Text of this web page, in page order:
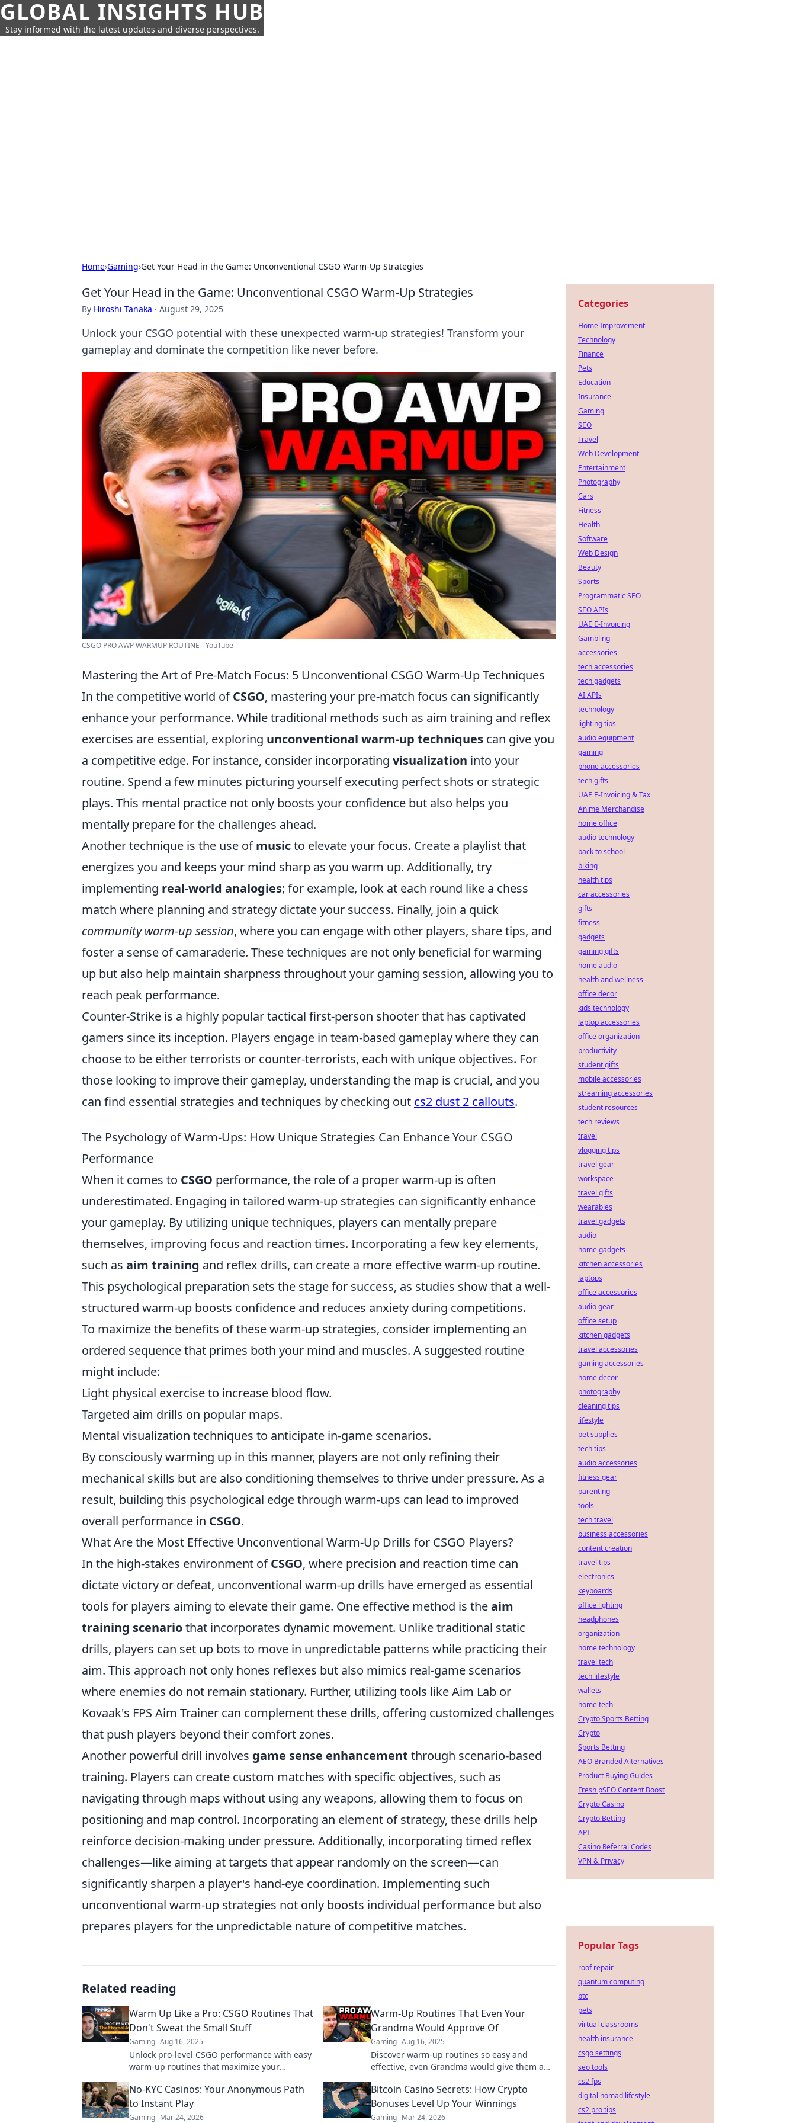
GLOBAL INSIGHTS HUB
Stay informed with the latest updates and diverse perspectives.
Home›Gaming›Get Your Head in the Game: Unconventional CSGO Warm-Up Strategies
Get Your Head in the Game: Unconventional CSGO Warm-Up Strategies
By Hiroshi Tanaka · August 29, 2025
Unlock your CSGO potential with these unexpected warm-up strategies! Transform your
gameplay and dominate the competition like never before.
CSGO PRO AWP WARMUP ROUTINE - YouTube
Mastering the Art of Pre-Match Focus: 5 Unconventional CSGO Warm-Up Techniques
In the competitive world ofCSGO, mastering your pre-match focus can significantly
enhance your performance. While traditional methods such as aim training and reflex
exercises are essential, exploring unconventional warm-up techniques can give you
a competitive edge. For instance, consider incorporating visualization into your
routine. Spend a few minutes picturing yourself executing perfect shots or strategic
plays. This mental practice not only boosts your confidence but also helps you
mentally prepare for the challenges ahead.
Another technique is the use ofmusicto elevate your focus. Create a playlist that
energizes you and keeps your mind sharp as you warm up. Additionally, try
implementing real-world analogies; for example, look at each round like a chess
match where planning and strategy dictate your success. Finally, join a quick
community warm-up session, where you can engage with other players, share tips, and
foster a sense of camaraderie. These techniques are not only beneficial for warming
up but also help maintain sharpness throughout your gaming session, allowing you to
reach peak performance.
Counter-Strike is a highly popular tactical first-person shooter that has captivated
gamers since its inception. Players engage in team-based gameplay where they can
choose to be either terrorists or counter-terrorists, each with unique objectives. For
those looking to improve their gameplay, understanding the map is crucial, and you
can find essential strategies and techniques by checking out cs2 dust 2 callouts.
The Psychology of Warm-Ups: How Unique Strategies Can Enhance Your CSGO
Performance
When it comes to CSGO performance, the role of a proper warm-up is often
underestimated. Engaging in tailored warm-up strategies can significantly enhance
your gameplay. By utilizing unique techniques, players can mentally prepare
themselves, improving focus and reaction times. Incorporating a few key elements,
such as aim training and reflex drills, can create a more effective warm-up routine.
This psychological preparation sets the stage for success, as studies show that a well-
structured warm-up boosts confidence and reduces anxiety during competitions.
To maximize the benefits of these warm-up strategies, consider implementing an
ordered sequence that primes both your mind and muscles. A suggested routine
might include:
Light physical exercise to increase blood flow.
Targeted aim drills on popular maps.
Mental visualization techniques to anticipate in-game scenarios.
By consciously warming up in this manner, players are not only refining their
mechanical skills but are also conditioning themselves to thrive under pressure. As a
result, building this psychological edge through warm-ups can lead to improved
overall performance in CSGO.
What Are the Most Effective Unconventional Warm-Up Drills for CSGO Players?
In the high-stakes environment ofCSGO, where precision and reaction time can
dictate victory or defeat, unconventional warm-up drills have emerged as essential
tools for players aiming to elevate their game. One effective method is theaim
training scenariothat incorporates dynamic movement. Unlike traditional static
drills, players can set up bots to move in unpredictable patterns while practicing their
aim. This approach not only hones reflexes but also mimics real-game scenarios
where enemies do not remain stationary. Further, utilizing tools like Aim Lab or
Kovaak's FPS Aim Trainer can complement these drills, offering customized challenges
that push players beyond their comfort zones.
Another powerful drill involves game sense enhancement through scenario-based
training. Players can create custom matches with specific objectives, such as
navigating through maps without using any weapons, allowing them to focus on
positioning and map control. Incorporating an element of strategy, these drills help
reinforce decision-making under pressure. Additionally, incorporating timed reflex
challenges—like aiming at targets that appear randomly on the screen—can
significantly sharpen a player's hand-eye coordination. Implementing such
unconventional warm-up strategies not only boosts individual performance but also
prepares players for the unpredictable nature of competitive matches.
Related reading
Warm Up Like a Pro: CSGO Routines That
Don't Sweat the Small Stuff
Gaming Aug 16, 2025
Unlock pro-level CSGO performance with easy
warm-up routines that maximize your
skills today!
Warm-Up Routines That Even Your
Grandma Would Approve Of
Gaming Aug 16, 2025
Discover warm-up routines so easy and
effective, even Grandma would give them a
No-KYC Casinos: Your Anonymous Path
to Instant Play
Gaming Mar 24, 2026
Bitcoin Casino Secrets: How Crypto
Bonuses Level Up Your Winnings
Gaming Mar 24, 2026
Categories
Home Improvement
Technology
Finance
Pets
Education
Insurance
Gaming
SEO
Travel
Web Development
Entertainment
Photography
Cars
Fitness
Health
Software
Web Design
Beauty
Sports
Programmatic SEO
SEO APIs
UAE E-Invoicing
Gambling
accessories
tech accessories
tech gadgets
AI APIs
technology
lighting tips
audio equipment
gaming
phone accessories
tech gifts
UAE E-Invoicing & Tax
Anime Merchandise
home office
audio technology
back to school
biking
health tips
car accessories
gifts
fitness
gadgets
gaming gifts
home audio
health and wellness
office decor
kids technology
laptop accessories
office organization
productivity
student gifts
mobile accessories
streaming accessories
student resources
tech reviews
travel
vlogging tips
travel gear
workspace
travel gifts
wearables
travel gadgets
audio
home gadgets
kitchen accessories
laptops
office accessories
audio gear
office setup
kitchen gadgets
travel accessories
gaming accessories
home decor
photography
cleaning tips
lifestyle
pet supplies
tech tips
audio accessories
fitness gear
parenting
tools
tech travel
business accessories
content creation
travel tips
electronics
keyboards
office lighting
headphones
organization
home technology
travel tech
tech lifestyle
wallets
home tech
Crypto Sports Betting
Crypto
Sports Betting
AEO Branded Alternatives
Product Buying Guides
Fresh pSEO Content Boost
Crypto Casino
Crypto Betting
API
Casino Referral Codes
VPN & Privacy
Popular Tags
roof repair
quantum computing
btc
pets
virtual classrooms
health insurance
csgo settings
seo tools
cs2 fps
digital nomad lifestyle
cs2 pro tips